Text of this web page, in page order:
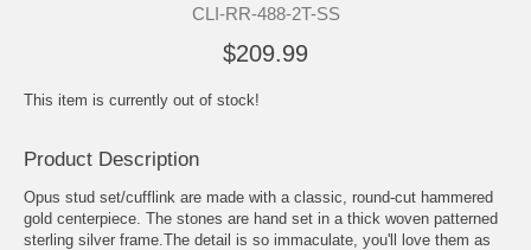
CLI-RR-488-2T-SS
$209.99
This item is currently out of stock!
Product Description
Opus stud set/cufflink are made with a classic, round-cut hammered
gold centerpiece. The stones are hand set in a thick woven patterned
sterling silver frame.The detail is so immaculate, you'll love them as